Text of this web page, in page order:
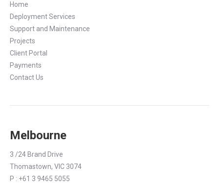
Home
Deployment Services
Support and Maintenance
Projects
Client Portal
Payments
Contact Us
Melbourne
3 /24 Brand Drive
Thomastown, VIC 3074
P : +61 3 9465 5055